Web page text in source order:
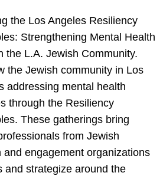
the Los Angeles Resiliency
Strengthening Mental Health
the L.A. Jewish Community.
the Jewish community in Los
addressing mental health
through the Resiliency
These gatherings bring
from Jewish
and engagement organizations
and strategize around the